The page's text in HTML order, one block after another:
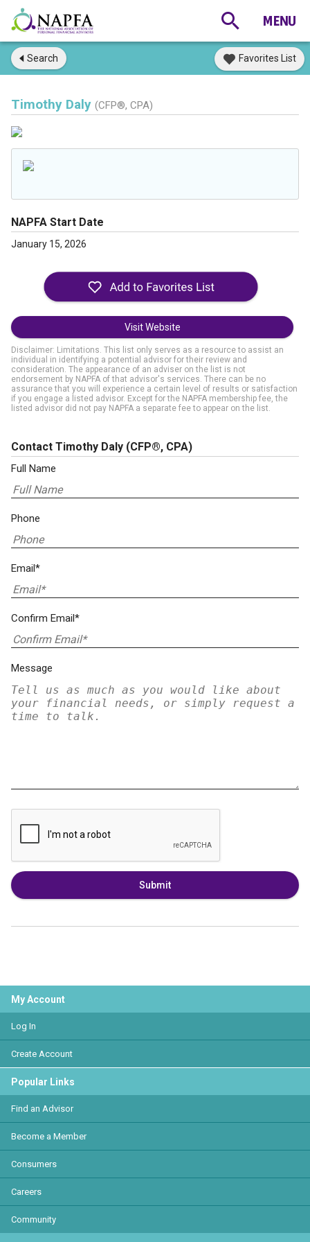
Search Favorites List
Timothy Daly (CFP®, CPA)
NAPFA Start Date
January 15, 2026
Visit Website
Disclaimer: Limitations. This list only serves as a resource to assist an
individual in identifying a potential advisor for their review and
consideration. The appearance of an adviser on the list is not
endorsement by NAPFA of that advisor's services. There can be no
assurance that you will experience a certain level of results or satisfaction
if you engage a listed advisor. Except for the NAPFA membership fee, the
listed advisor did not pay NAPFA a separate fee to appear on the list.
Contact Timothy Daly (CFP®, CPA)
Full Name
Phone
Email*
Confirm Email*
Message
Submit
My Account
Log In
Create Account
Popular Links
Find an Advisor
Become a Member
Consumers
Careers
Community